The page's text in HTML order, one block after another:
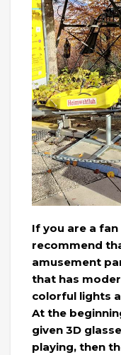
If you are a
recommend
amusement
that has
colorful lights
At the
given 3D
playing, then